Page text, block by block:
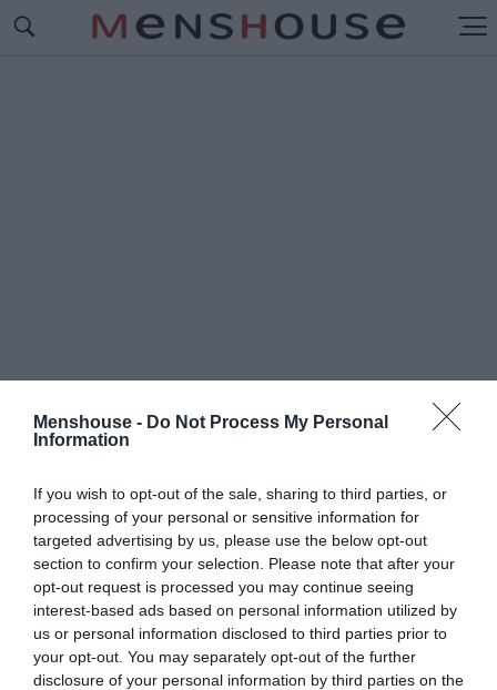
Menshouse - Do Not Process My Personal
Information
If you wish to opt-out of the sale, sharing to third parties, or
processing of your personal or sensitive information for
targeted advertising by us, please use the below opt-out
section to confirm your selection. Please note that after your
opt-out request is processed you may continue seeing
interest-based ads based on personal information utilized by
us or personal information disclosed to third parties prior to
your opt-out. You may separately opt-out of the further
disclosure of your personal information by third parties on the
#ΜΑΚΗΣ ΡΗΓΑΤΟΣ